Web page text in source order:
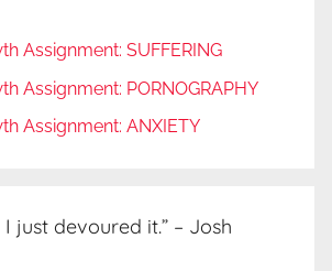
Assignment: SUFFERING
Assignment: PORNOGRAPHY
Assignment: ANXIETY
just devoured it.” – Josh